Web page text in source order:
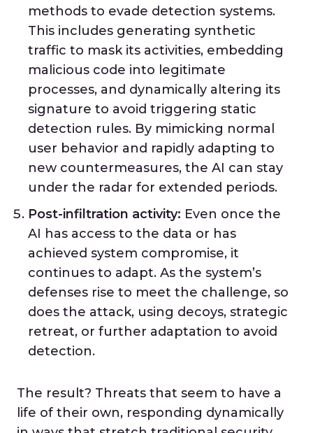
methods to evade detection systems.
This includes generating synthetic
traffic to mask its activities, embedding
malicious code into legitimate
processes, and dynamically altering its
signature to avoid triggering static
detection rules. By mimicking normal
user behavior and rapidly adapting to
new countermeasures, the AI can stay
under the radar for extended periods.
Post-infiltration activity: Even once the
AI has access to the data or has
achieved system compromise, it
continues to adapt. As the system’s
defenses rise to meet the challenge, so
does the attack, using decoys, strategic
retreat, or further adaptation to avoid
detection.
The result? Threats that seem to have a
life of their own, responding dynamically